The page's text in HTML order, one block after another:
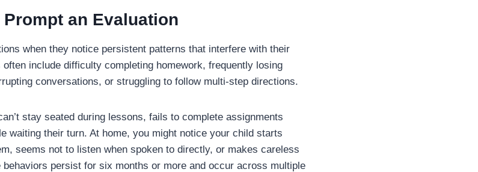
an Evaluation
when they notice persistent patterns that interfere with their
include difficulty completing homework, frequently losing
conversations, or struggling to follow multi-step directions.
stay seated during lessons, fails to complete assignments
waiting their turn. At home, you might notice your child starts
seems not to listen when spoken to directly, or makes careless
persist for six months or more and occur across multiple